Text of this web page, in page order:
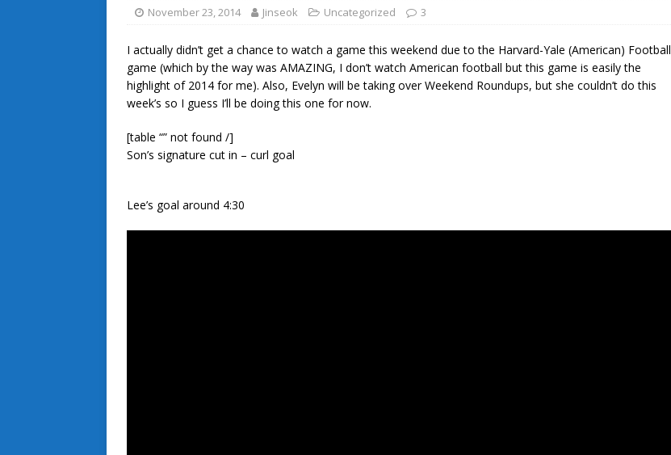
November 23, 2014 Jinseok Uncategorized 3
I actually didn’t get a chance to watch a game this weekend due to the Harvard-Yale (American) Football
game (which by the way was AMAZING, I don’t watch American football but this game is easily the
highlight of 2014 for me). Also, Evelyn will be taking over Weekend Roundups, but she couldn’t do this
week’s so I guess I’ll be doing this one for now.
[table “” not found /]
Son’s signature cut in – curl goal
Lee’s goal around 4:30